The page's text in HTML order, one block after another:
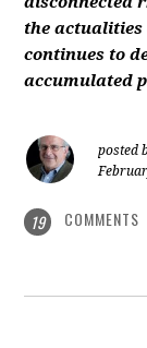
the actualities
continues to
accumulated
posted
19 COMMENTS